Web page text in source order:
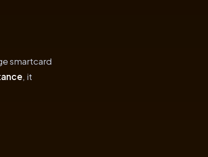
smartcard
, it